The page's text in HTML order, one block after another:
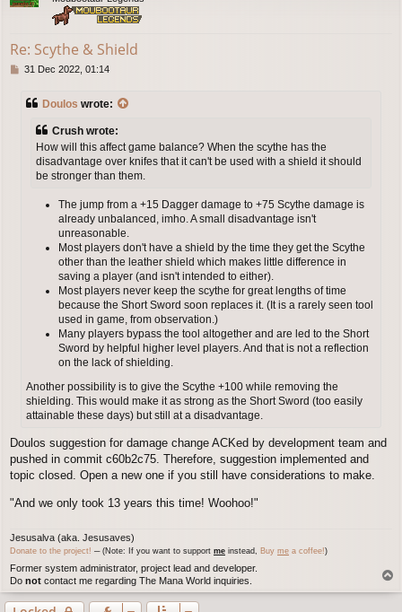
Re: Scythe & Shield
P31 Dec 2022, 01:14
Doulos wrote:
Crush wrote:
How will this affect game balance? When the scythe has the
disadvantage over knifes that it can't be used with a shield it should
be stronger than them.
The jump from a +15 Dagger damage to +75 Scythe damage is
already unbalanced, imho. A small disadvantage isn't
unreasonable.
Most players don't have a shield by the time they get the Scythe
other than the leather shield which makes little difference in
saving a player (and isn't intended to either).
Most players never keep the scythe for great lengths of time
because the Short Sword soon replaces it. (It is a rarely seen tool
used in game, from observation.)
Many players bypass the tool altogether and are led to the Short
Sword by helpful higher level players. And that is not a reflection
on the lack of shielding.
Another possibility is to give the Scythe +100 while removing the
shielding. This would make it as strong as the Short Sword (too easily
attainable these days) but still at a disadvantage.
Doulos suggestion for damage change ACKed by development team and
pushed in commit c60b2c75. Therefore, suggestion implemented and
topic closed. Open a new one if you still have considerations to make.
"And we only took 13 years this time! Woohoo!"
Jesusalva (aka. Jesusaves)
Donate to the project! ─ (Note: If you want to support me instead, Buy me a coffee!)
Former system administrator, project lead and developer.
Do not contact me regarding The Mana World inquiries.